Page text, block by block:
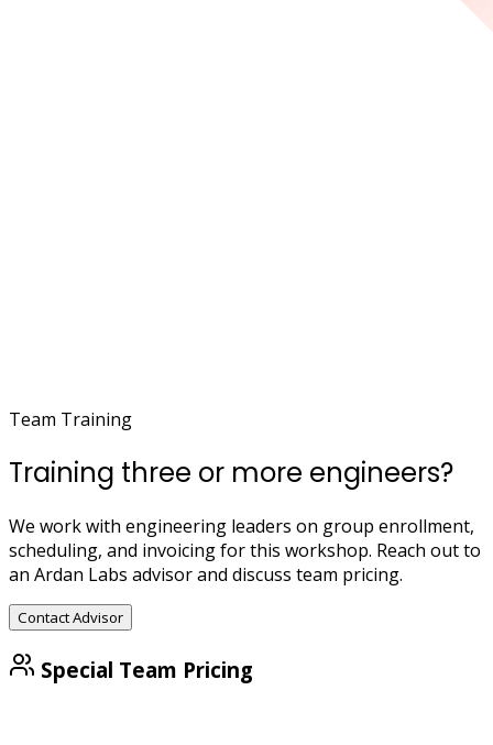
Team Training
Training three or more engineers?
We work with engineering leaders on group enrollment,
scheduling, and invoicing for this workshop. Reach out to
an Ardan Labs advisor and discuss team pricing.
Contact Advisor
Special Team Pricing